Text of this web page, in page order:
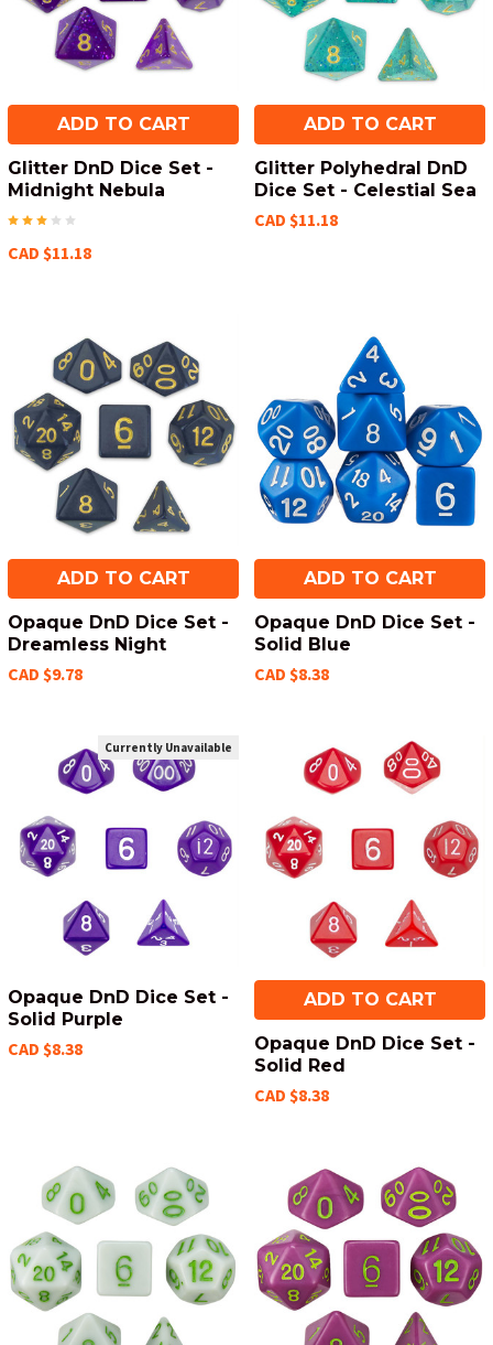
ADD TO CART
Glitter DnD Dice Set -
Midnight Nebula
CAD $11.18
ADD TO CART
Glitter Polyhedral DnD
Dice Set - Celestial Sea
CAD $11.18
ADD TO CART
Opaque DnD Dice Set -
Dreamless Night
CAD $9.78
ADD TO CART
Opaque DnD Dice Set -
Solid Blue
CAD $8.38
Currently Unavailable
Opaque DnD Dice Set -
Solid Purple
CAD $8.38
ADD TO CART
Opaque DnD Dice Set -
Solid Red
CAD $8.38